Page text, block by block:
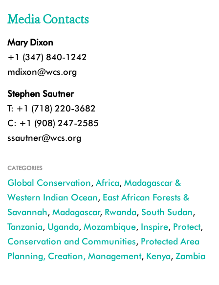
Media Contacts
Mary Dixon
+1 (347) 840-1242
mdixon@wcs.org
Stephen Sautner
T: +1 (718) 220-3682
C: +1 (908) 247-2585
ssautner@wcs.org
CATEGORIES
Global Conservation, Africa, Madagascar &
Western Indian Ocean, East African Forests &
Savannah, Madagascar, Rwanda, South Sudan,
Tanzania, Uganda, Mozambique, Inspire, Protect,
Conservation and Communities, Protected Area
Planning, Creation, Management, Kenya, Zambia